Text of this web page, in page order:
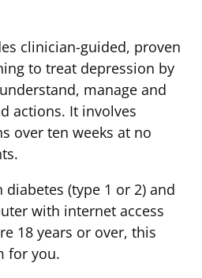
clinician-guided, proven
to treat depression by
manage and
actions. It involves
over ten weeks at no
(type 1 or 2) and
with internet access
18 years or over, this
for you.